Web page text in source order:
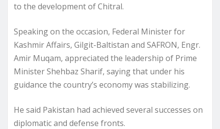
to the development of Chitral.
Speaking on the occasion, Federal Minister for
Kashmir Affairs, Gilgit-Baltistan and SAFRON, Engr.
Amir Muqam, appreciated the leadership of Prime
Minister Shehbaz Sharif, saying that under his
guidance the country’s economy was stabilizing.
He said Pakistan had achieved several successes on
diplomatic and defense fronts.